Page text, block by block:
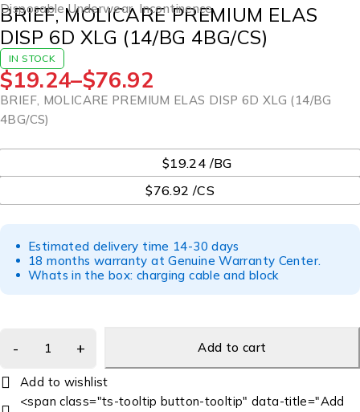
Disposable Underwear, Incontinence
BRIEF, MOLICARE PREMIUM ELAS
DISP 6D XLG (14/BG 4BG/CS)
IN STOCK
$19.24–$76.92
BRIEF, MOLICARE PREMIUM ELAS DISP 6D XLG (14/BG
4BG/CS)
$19.24 /BG
$76.92 /CS
Estimated delivery time 14-30 days
18 months warranty at Genuine Warranty Center.
Whats in the box: charging cable and block
Add to cart
<span class="ts-tooltip button-tooltip" data-title="Add